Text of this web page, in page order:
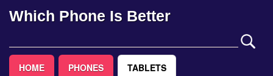
Which Phone Is Better
HOME PHONES TABLETS